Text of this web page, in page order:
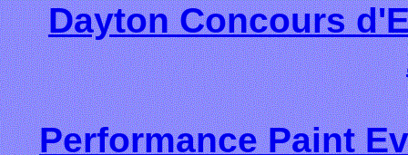
Dayton Concours
Performance Paint